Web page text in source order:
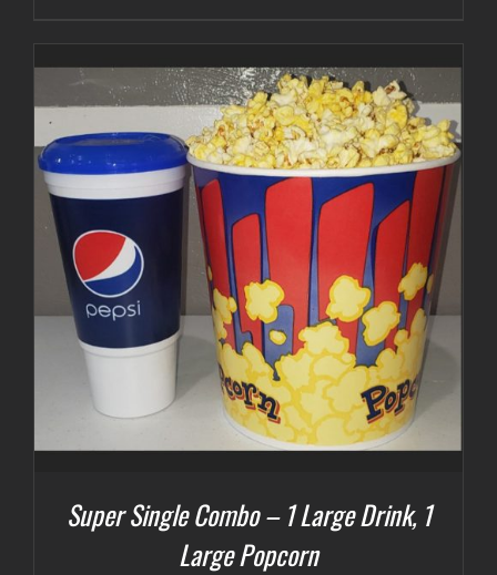
Super Single Combo – 1 Large Drink, 1
Large Popcorn